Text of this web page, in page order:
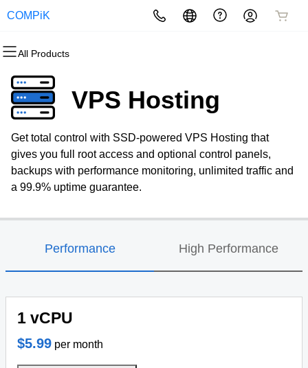
COMPiK
All Products
All Products
Domains
Domain Registration
Bulk Registration
Domain Transfer
All Products
Websites
Website Builder
WordPress
All Products
Hosting
cPanel
WordPress
Web Hosting Plus
All Products
Security
Website Security
SSL
Managed SSL Service
All Products
Marketing
Email Marketing
SEO
All Products
Email
Professional EmailVPS Hosting
Get total control with SSD-powered VPS Hosting that
gives you full root access and optional control panels,
backups with performance monitoring, unlimited traffic and
a 99.9% uptime guarantee.
Performance High Performance
1 vCPU
$5.99 per month